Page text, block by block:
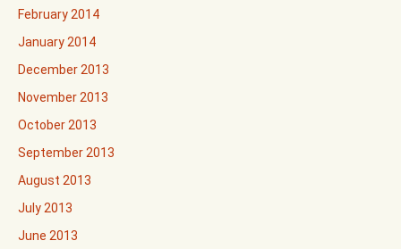
February 2014
January 2014
December 2013
November 2013
October 2013
September 2013
August 2013
July 2013
June 2013